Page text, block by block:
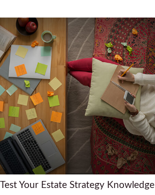
Test Your Estate Strategy Knowledge